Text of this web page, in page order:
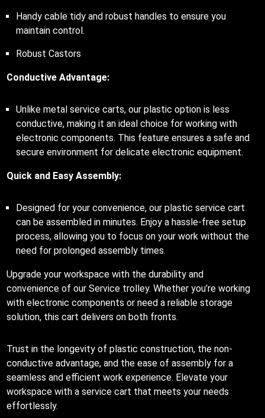
Handy cable tidy and robust handles to ensure you
maintain control.
Robust Castors
Conductive Advantage:
Unlike metal service carts, our plastic option is less
conductive, making it an ideal choice for working with
electronic components. This feature ensures a safe and
secure environment for delicate electronic equipment.
Quick and Easy Assembly:
Designed for your convenience, our plastic service cart
can be assembled in minutes. Enjoy a hassle-free setup
process, allowing you to focus on your work without the
need for prolonged assembly times.
Upgrade your workspace with the durability and
convenience of our Service trolley. Whether you’re working
with electronic components or need a reliable storage
solution, this cart delivers on both fronts.
Trust in the longevity of plastic construction, the non-
conductive advantage, and the ease of assembly for a
seamless and efficient work experience. Elevate your
workspace with a service cart that meets your needs
effortlessly.